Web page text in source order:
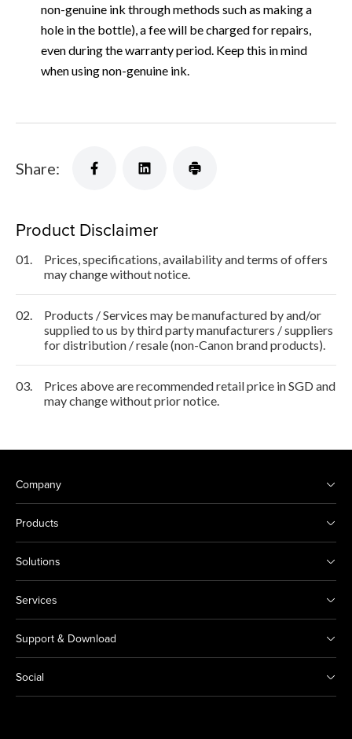
non-genuine ink through methods such as making a
hole in the bottle), a fee will be charged for repairs,
even during the warranty period. Keep this in mind
when using non-genuine ink.
Share:
Product Disclaimer
01.
Prices, specifications, availability and terms of offers
may change without notice.
02.
Products / Services may be manufactured by and/or
supplied to us by third party manufacturers / suppliers
for distribution / resale (non-Canon brand products).
03.
Prices above are recommended retail price in SGD and
may change without prior notice.
Company
Products
Solutions
Services
Support & Download
Social